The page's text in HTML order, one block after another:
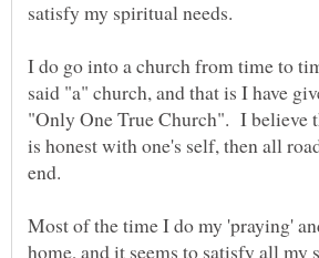
I do go into a church from time to
said "a" church, and that is I have
"Only One True Church". I believe
is honest with one's self, then all
Most of the time I do my 'praying'